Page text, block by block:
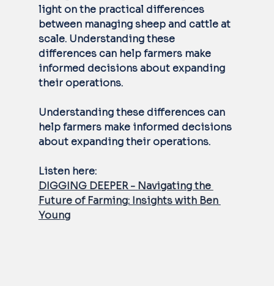
light on the practical differences
between managing sheep and cattle at
scale. Understanding these
differences can help farmers make
informed decisions about expanding
their operations.
Understanding these differences can
help farmers make informed decisions
about expanding their operations.
Listen here:
DIGGING DEEPER - Navigating the
Future of Farming: Insights with Ben
Young